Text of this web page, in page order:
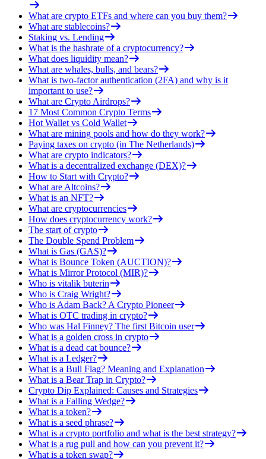
What are crypto ETFs and where can you buy them?
What are stablecoins?
Staking vs. Lending
What is the hashrate of a cryptocurrency?
What does liquidity mean?
What are whales, bulls, and bears?
What is two-factor authentication (2FA) and why is it
important to use?
What are Crypto Airdrops?
17 Most Common Crypto Terms
Hot Wallet vs Cold Wallet
What are mining pools and how do they work?
Paying taxes on crypto (in The Netherlands)
What are crypto indicators?
What is a decentralized exchange (DEX)?
How to Start with Crypto?
What are Altcoins?
What is an NFT?
What are cryptocurrencies
How does cryptocurrency work?
The start of crypto
The Double Spend Problem
What is Gas (GAS)?
What is Bounce Token (AUCTION)?
What is Mirror Protocol (MIR)?
Who is vitalik buterin
Who is Craig Wright?
Who is Adam Back? A Crypto Pioneer
What is OTC trading in crypto?
Who was Hal Finney? The first Bitcoin user
What is a golden cross in crypto
What is a dead cat bounce?
What is a Ledger?
What is a Bull Flag? Meaning and Explanation
What is a Bear Trap in Crypto?
Crypto Dip Explained: Causes and Strategies
What is a Falling Wedge?
What is a token?
What is a seed phrase?
What is a crypto portfolio and what is the best strategy?
What is a rug pull and how can you prevent it?
What is a token swap?